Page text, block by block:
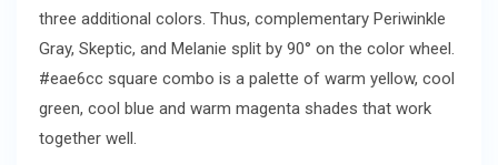
three additional colors. Thus, complementary Periwinkle
Gray, Skeptic, and Melanie split by 90° on the color wheel.
#eae6cc square combo is a palette of warm yellow, cool
green, cool blue and warm magenta shades that work
together well.